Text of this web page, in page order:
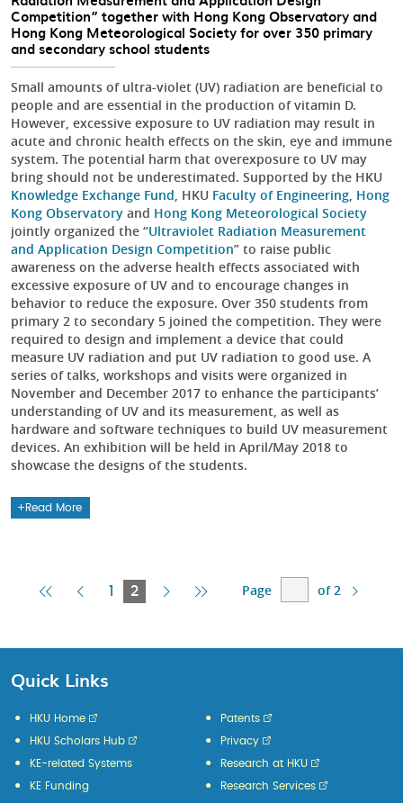
Competition” together with Hong Kong Observatory and
Hong Kong Meteorological Society for over 350 primary
and secondary school students
Small amounts of ultra-violet (UV) radiation are beneficial to
people and are essential in the production of vitamin D.
However, excessive exposure to UV radiation may result in
acute and chronic health effects on the skin, eye and immune
system. The potential harm that overexposure to UV may
bring should not be underestimated. Supported by the HKU
Knowledge Exchange Fund, HKU Faculty of Engineering, Hong
Kong Observatory and Hong Kong Meteorological Society
jointly organized the “Ultraviolet Radiation Measurement
and Application Design Competition” to raise public
awareness on the adverse health effects associated with
excessive exposure of UV and to encourage changes in
behavior to reduce the exposure. Over 350 students from
primary 2 to secondary 5 joined the competition. They were
required to design and implement a device that could
measure UV radiation and put UV radiation to good use. A
series of talks, workshops and visits were organized in
November and December 2017 to enhance the participants’
understanding of UV and its measurement, as well as
hardware and software techniques to build UV measurement
devices. An exhibition will be held in April/May 2018 to
showcase the designs of the students.
Read More
FirstPrevious
1 2CurrentNext Last
Page of 2
Quick Links
HKU Home
HKU Scholars Hub
KE-related Systems
KE Funding
Patents
Privacy
Research at HKU
Research Services